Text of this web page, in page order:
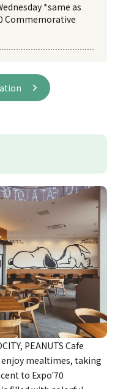
*same as
Commemorative
PEANUTS Cafe
enjoy mealtimes, taking
to Expo'70